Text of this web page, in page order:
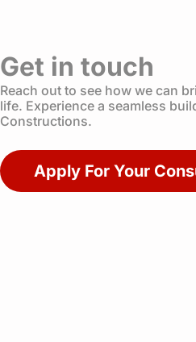
Get in touch
Reach out to see how we can
life. Experience a seamless
Constructions.
Apply For Your